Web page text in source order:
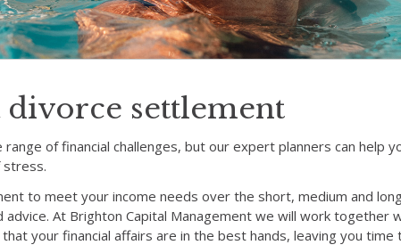
divorce settlement
range of financial challenges, but our expert planners can help
stress.
to meet your income needs over the short, medium and
advice. At Brighton Capital Management we will work together
your financial affairs are in the best hands, leaving you